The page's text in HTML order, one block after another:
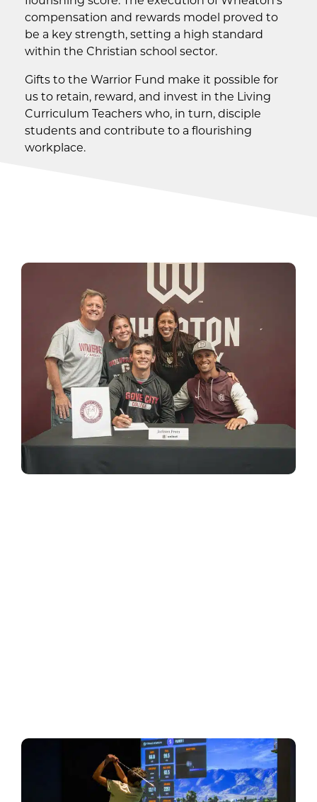
compensation and rewards model proved to
be a key strength, setting a high standard
within the Christian school sector.
Gifts to the Warrior Fund make it possible for
us to retain, reward, and invest in the Living
Curriculum Teachers who, in turn, disciple
students and contribute to a flourishing
workplace.